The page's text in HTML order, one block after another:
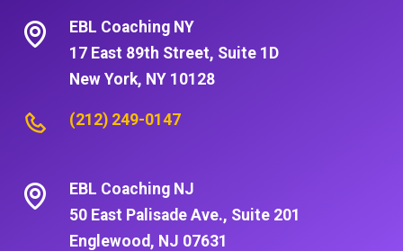
EBL Coaching NY
17 East 89th Street, Suite 1D
New York, NY 10128
(212) 249-0147
EBL Coaching NJ
50 East Palisade Ave., Suite 201
Englewood, NJ 07631